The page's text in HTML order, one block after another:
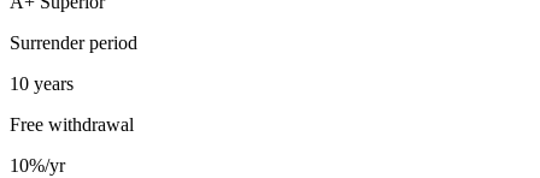
Surrender period
10 years
Free withdrawal
10%/yr